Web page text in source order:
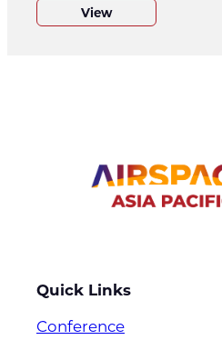
View
Quick Links
Conference